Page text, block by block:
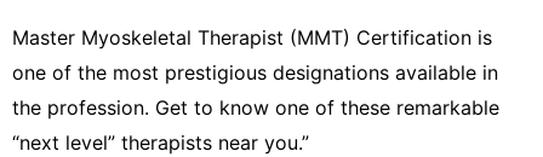
e
Master Myoskeletal Therapist (MMT) Certification is
one of the most prestigious designations available in
the profession. Get to know one of these remarkable
“next level” therapists near you.”